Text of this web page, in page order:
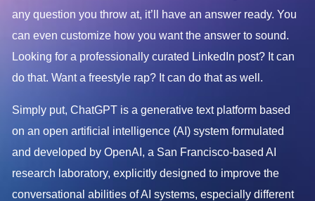
any question you throw at, it’ll have an answer ready. You
can even customize how you want the answer to sound.
Looking for a professionally curated LinkedIn post? It can
do that. Want a freestyle rap? It can do that as well.
Simply put, ChatGPT is a generative text platform based
on an open artificial intelligence (AI) system formulated
and developed by OpenAI, a San Francisco-based AI
research laboratory, explicitly designed to improve the
conversational abilities of AI systems, especially different